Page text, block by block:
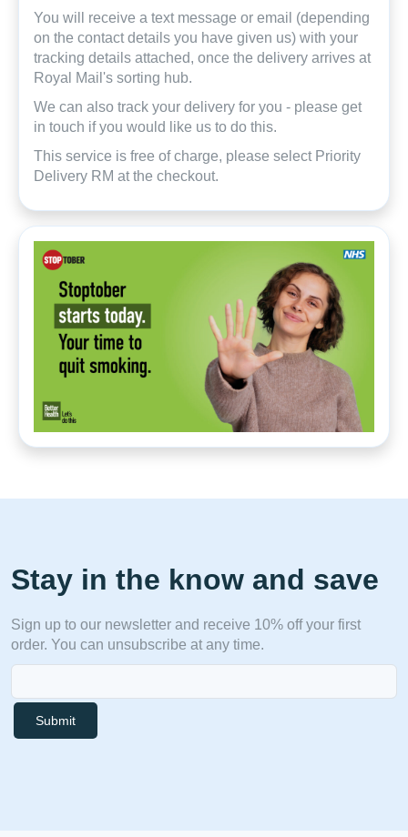
You will receive a text message or email (depending
on the contact details you have given us) with your
tracking details attached, once the delivery arrives at
Royal Mail's sorting hub.
We can also track your delivery for you - please get
in touch if you would like us to do this.
This service is free of charge, please select Priority
Delivery RM at the checkout.
Stay in the know and save
Sign up to our newsletter and receive 10% off your first
order. You can unsubscribe at any time.
Submit